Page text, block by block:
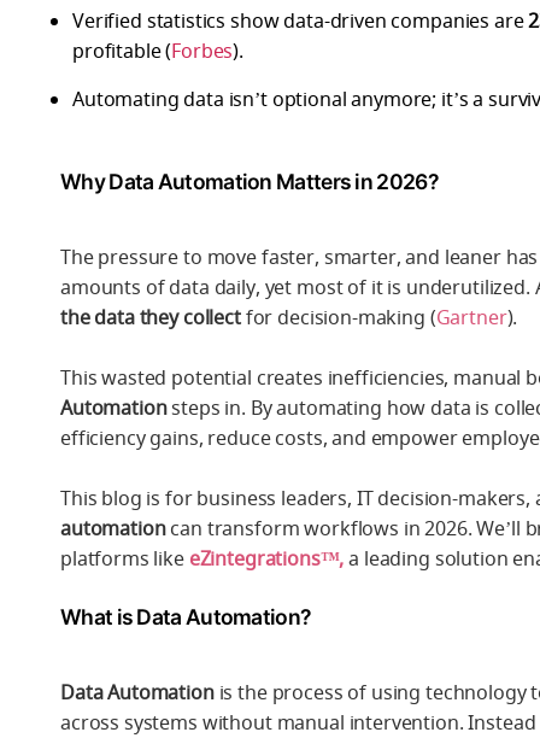
Verified statistics show data-driven companies are
profitable (Forbes).
Automating data isn’t optional anymore; it’s a
Why Data Automation Matters in 2026?
The pressure to move faster, smarter, and leaner
amounts of data daily, yet most of it is
the data they collectfor decision-making (Gartner).
This wasted potential creates inefficiencies, manual
Automationsteps in. By automating how data is
efficiency gains, reduce costs, and empower
This blog is for business leaders, IT decision-
automationcan transform workflows in 2026. We’ll
platforms like eZintegrations™,a leading solution
What is Data Automation?
Data Automationis the process of using technology
across systems without manual intervention.